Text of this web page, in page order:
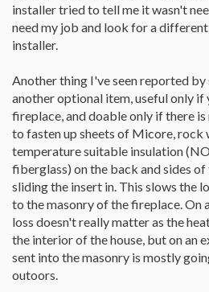
installer tried to tell me it wasn't
need my job and look for a
installer.
Another thing I've seen reported
another optional item, useful only if
fireplace, and doable only if there
to fasten up sheets of Micore, rock
temperature suitable insulation
fiberglass) on the back and sides
sliding the insert in. This slows the
to the masonry of the fireplace. On
loss doesn't really matter as the
the interior of the house, but on an
sent into the masonry is mostly
outoors.